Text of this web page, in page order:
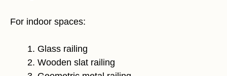
For indoor spaces:
Glass railing
Wooden slat railing